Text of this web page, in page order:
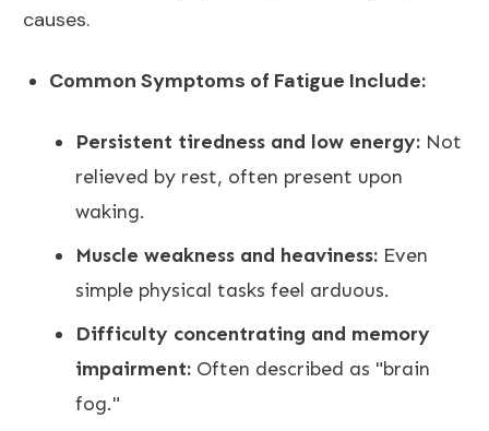
causes.
Common Symptoms of Fatigue Include:
Persistent tiredness and low energy: Not
relieved by rest, often present upon
waking.
Muscle weakness and heaviness: Even
simple physical tasks feel arduous.
Difficulty concentrating and memory
impairment: Often described as "brain
fog."